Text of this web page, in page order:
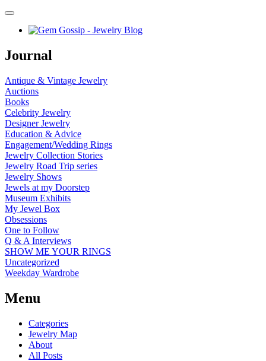
Journal
Antique & Vintage Jewelry
Auctions
Books
Celebrity Jewelry
Designer Jewelry
Education & Advice
Engagement/Wedding Rings
Jewelry Collection Stories
Jewelry Road Trip series
Jewelry Shows
Jewels at my Doorstep
Museum Exhibits
My Jewel Box
Obsessions
One to Follow
Q & A Interviews
SHOW ME YOUR RINGS
Uncategorized
Weekday Wardrobe
Menu
Categories
Jewelry Map
About
All Posts